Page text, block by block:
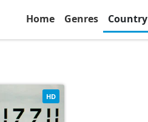
Home Genres Country
HD